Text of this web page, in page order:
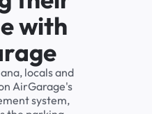
with
locals and
AirGarage's
system,